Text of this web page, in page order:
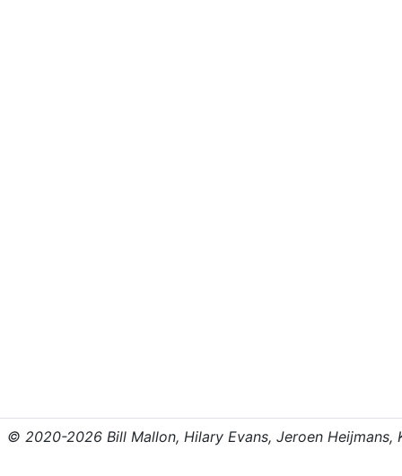
© 2020-2026 Bill Mallon, Hilary Evans, Jeroen Heijmans,